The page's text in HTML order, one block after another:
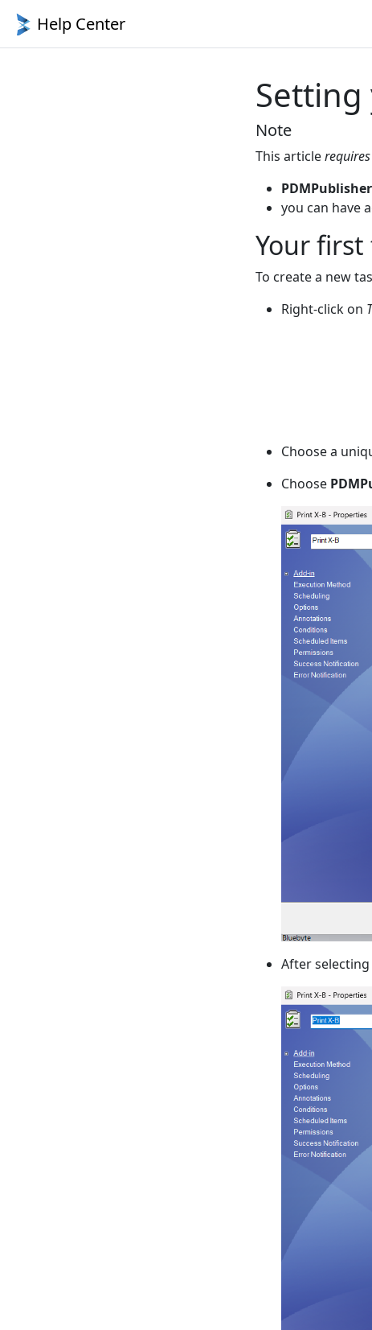
Help Center
Note
This articlerequires
PDMPublisher
you can have
Your first
To create a new
Right-click on
Choose a
Choose
After selecting